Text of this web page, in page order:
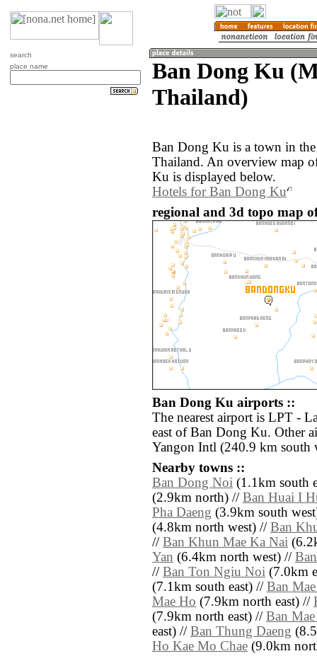
search
place name
Ban Dong Ku
Thailand)
Ban Dong Ku is a town in
Thailand. An overview map
Ku is displayed below.
Hotels for Ban Dong Ku
regional and 3d topo map
Ban Dong Ku airports ::
The nearest airport is LPT -
east of Ban Dong Ku. Other
Yangon Intl (240.9 km south
Nearby towns ::
Ban Dong Noi (1.1km south
(2.9km north) // Ban Huai I
Pha Daeng (3.9km south
(4.8km north west) // Ban
// Ban Khun Mae Ka Nai
Yan (6.4km north west) //
// Ban Ton Ngiu Noi (7.0km
(7.1km south east) // Ban
Mae Ho (7.9km north east) //
(7.9km north east) // Ban
east) // Ban Thung Daeng
Ho Kae Mo Chae (9.0km